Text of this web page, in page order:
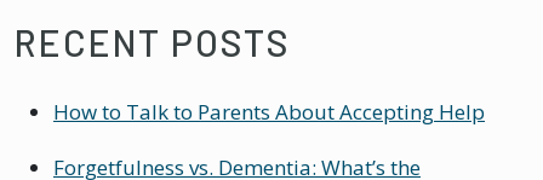
RECENT POSTS
How to Talk to Parents About Accepting Help
Forgetfulness vs. Dementia: What’s the